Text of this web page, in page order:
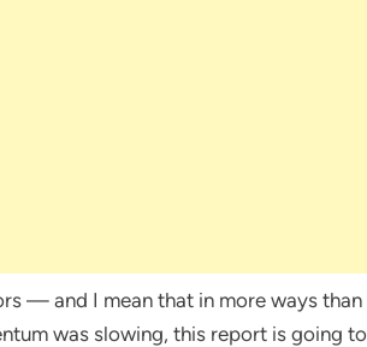
— and I mean that in more ways than
was slowing, this report is going to